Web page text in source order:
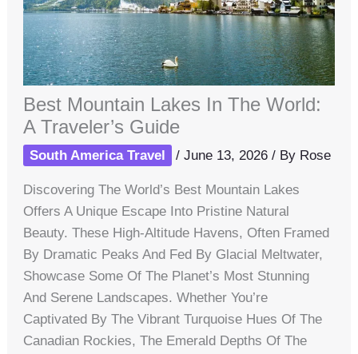
Best Mountain Lakes In The World:
A Traveler’s Guide
South America Travel /June 13, 2026/ By Rose
Discovering The World’s Best Mountain Lakes
Offers A Unique Escape Into Pristine Natural
Beauty. These High-Altitude Havens, Often Framed
By Dramatic Peaks And Fed By Glacial Meltwater,
Showcase Some Of The Planet’s Most Stunning
And Serene Landscapes. Whether You’re
Captivated By The Vibrant Turquoise Hues Of The
Canadian Rockies, The Emerald Depths Of The